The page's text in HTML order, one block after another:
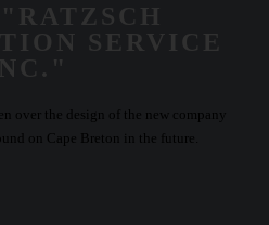
SERVICE
over the design of the new company
on Cape Breton in the future.